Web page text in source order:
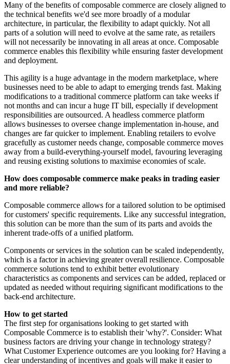
Many of the benefits of composable commerce are closely aligned to
the technical benefits we'd see more broadly of a modular
architecture, in particular, the flexibility to adapt quickly. Not all
parts of a solution will need to evolve at the same rate, as retailers
will not necessarily be innovating in all areas at once. Composable
commerce enables this flexibility while ensuring faster development
and deployment.
This agility is a huge advantage in the modern marketplace, where
businesses need to be able to adapt to emerging trends fast. Making
modifications to a traditional commerce platform can take weeks if
not months and can incur a huge IT bill, especially if development
responsibilities are outsourced. A headless commerce platform
allows businesses to oversee change implementation in-house, and
changes are far quicker to implement. Enabling retailers to evolve
gracefully as customer needs change, composable commerce moves
away from a build-everything-yourself model, favouring leveraging
and reusing existing solutions to maximise economies of scale.
How does composable commerce make peaks in trading easier
and more reliable?
Composable commerce allows for a tailored solution to be optimised
for customers' specific requirements. Like any successful integration,
this solution can be more than the sum of its parts and avoids the
inherent trade-offs of a unified platform.
Components or services in the solution can be scaled independently,
which is a factor in achieving greater overall resilience. Composable
commerce solutions tend to exhibit better evolutionary
characteristics as components and services can be added, replaced or
updated as needed without requiring significant modifications to the
back-end architecture.
How to get started
The first step for organisations looking to get started with
Composable Commerce is to establish their 'why?'. Consider: What
business factors are driving your change in technology strategy?
What Customer Experience outcomes are you looking for? Having a
clear understanding of incentives and goals will make it easier to